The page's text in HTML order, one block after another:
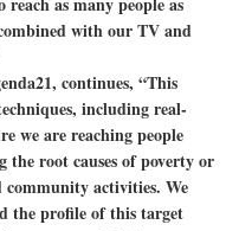
with our TV and
continues, “This
including real-
we are reaching people
root causes of poverty or
activities. We
the profile of this target